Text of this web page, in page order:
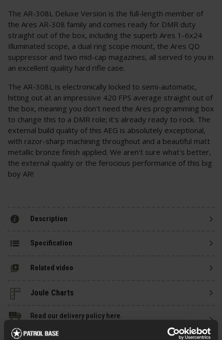
The AR-308L Deluxe Version is the full-length member of
the Ares AR-308 family and comes ready for DMR duty
straight out of the box, including the superb Ares 1-6x24
Illuminated scope, a dual ring scope mount, the Ares QD
suppressor and two mid-cap magazines, all served to you in
an excellent quality hard rifle case.
The AR-308L is electronically locked to semi-automatic,
hitting out at an impressive 420 FPS average straight out of
the box, meaning you don't need the Ares programming box
to change this to a DMR role; it's already ready to rock. The
external build quality of this AEG is absolutely exceptional,
with razor-sharp machining throughout and a beautiful matt
metallic bronze finish applied. We aren't sure what's better,
the external quality or the ferocious performance of this big
boy AR!
Description
Specification
Related video
Read our delivery policy here.